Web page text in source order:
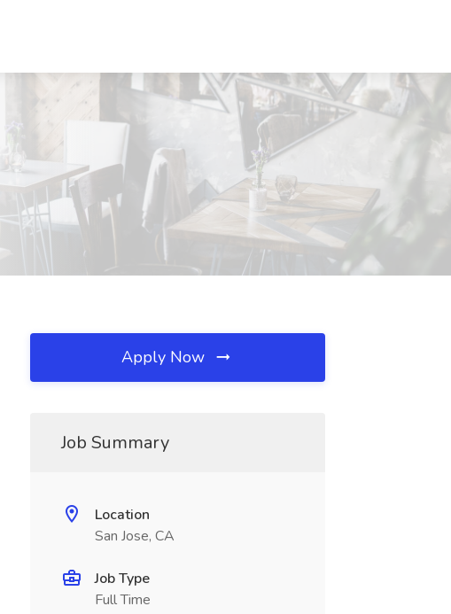
Apply Now
Job Summary
Location
San Jose, CA
Job Type
Full Time